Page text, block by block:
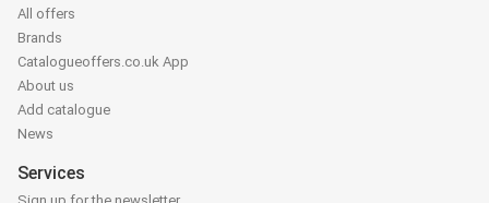
All offers
Brands
Catalogueoffers.co.uk App
About us
Add catalogue
News
Services